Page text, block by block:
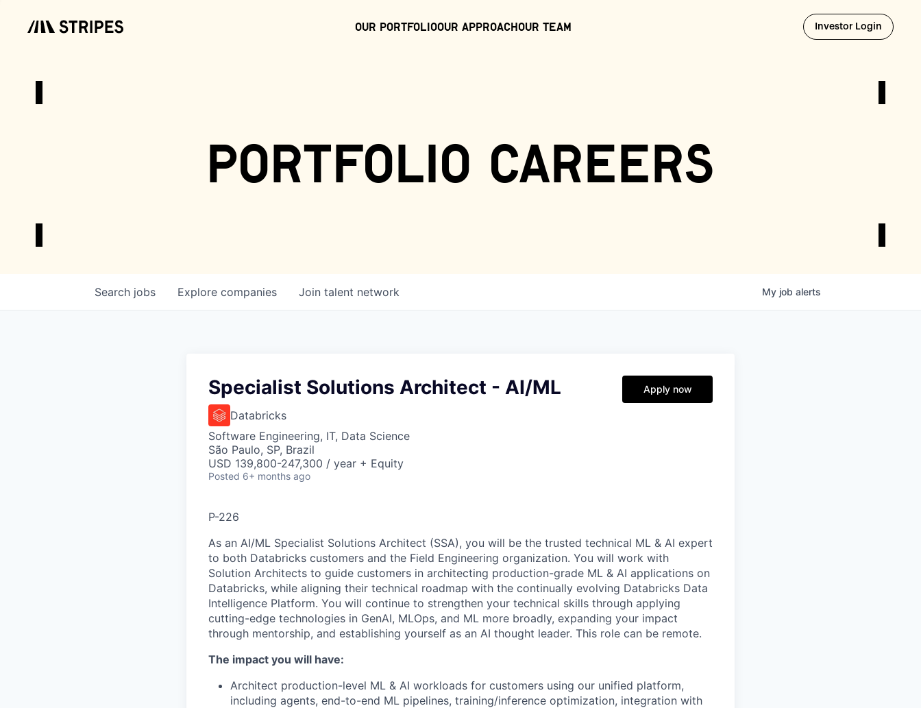
Our PortfolioOur ApproachOur Team Investor Login Opens
portfolio careers
Search jobs Explore companies Join talent network My job alerts
Specialist Solutions Architect - AI/ML
Databricks
Software Engineering, IT, Data Science
São Paulo, SP, Brazil
USD 139,800-247,300 / year + Equity
Posted 6+ months ago
Apply now
P-226
As an AI/ML Specialist Solutions Architect (SSA), you will be the trusted technical ML & AI expert
to both Databricks customers and the Field Engineering organization. You will work with
Solution Architects to guide customers in architecting production-grade ML & AI applications on
Databricks, while aligning their technical roadmap with the continually evolving Databricks Data
Intelligence Platform. You will continue to strengthen your technical skills through applying
cutting-edge technologies in GenAI, MLOps, and ML more broadly, expanding your impact
through mentorship, and establishing yourself as an AI thought leader. This role can be remote.
The impact you will have:
Architect production-level ML & AI workloads for customers using our unified platform,
including agents, end-to-end ML pipelines, training/inference optimization, integration with